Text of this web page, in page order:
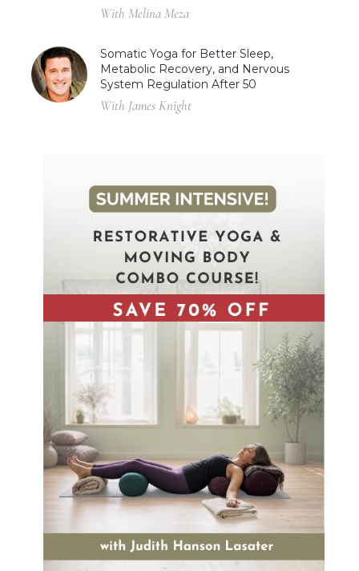
With Melina Meza
Somatic Yoga for Better Sleep,
Metabolic Recovery, and Nervous
System Regulation After 50
With James Knight